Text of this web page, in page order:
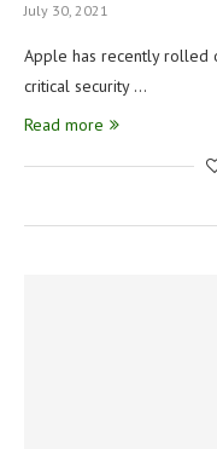
July 30, 2021
Apple has recently rolled
critical security …
Read more